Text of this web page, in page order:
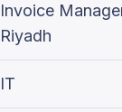
Invoice
Riyadh
IT